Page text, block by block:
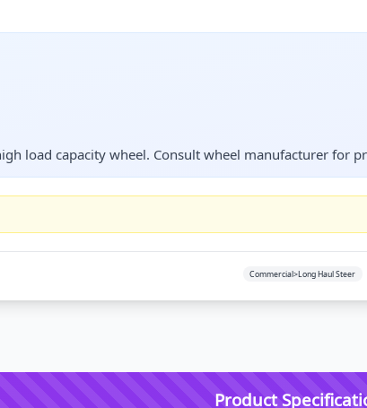
load capacity wheel. Consult wheel manufacturer for
Commercial>Long Haul Steer
Product